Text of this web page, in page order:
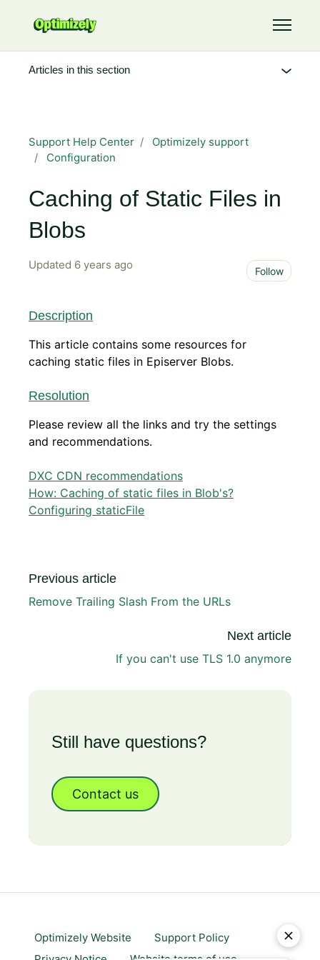
Toggle
Support Help Center
Optimizely support
Configuration
Caching of Static Files in
Blobs
Updated 6 years ago Follow
Description
This article contains some resources for
caching static files in Episerver Blobs.
Resolution
Please review all the links and try the settings
and recommendations.
DXC CDN recommendations
How: Caching of static files in Blob's?
Configuring staticFile
Previous article
Remove Trailing Slash From the URLs
Next article
If you can't use TLS 1.0 anymore
Still have questions?
Contact us
Articles in this section
Optimizely Website
Support Policy